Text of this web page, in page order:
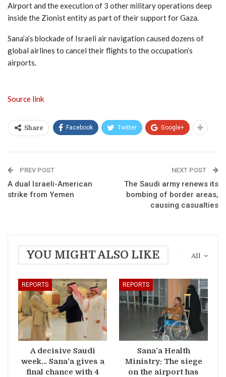
Airport and the execution of 3 other military operations deep
inside the Zionist entity as part of their support for Gaza.
Sana’a’s blockade of Israeli air navigation caused dozens of
global airlines to cancel their flights to the occupation’s
airports.
Source link
Share Facebook Twitter Google+
PREV POST
A dual Israeli-American
strike from Yemen
NEXT POST
The Saudi army renews its
bombing of border areas,
causing casualties
All
YOU MIGHT ALSO LIKE
REPORTS
A decisive Saudi
week… Sana’a gives a
final chance with 4
REPORTS
Sana’a Health
Ministry: The siege
on the airport has